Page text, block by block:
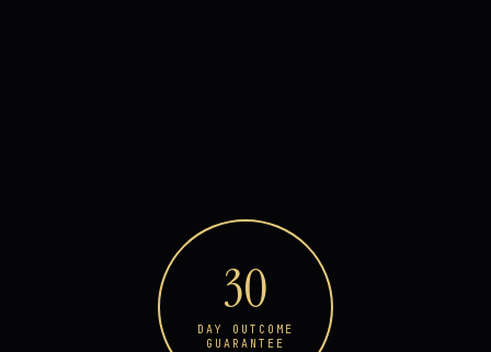
30
DAY OUTCOME
GUARANTEE